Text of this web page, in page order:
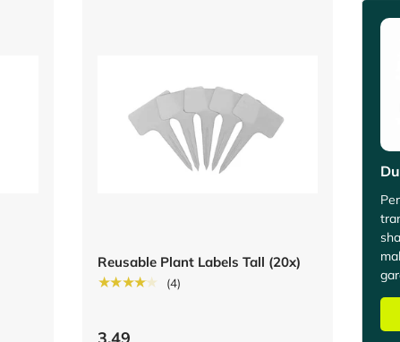
Reusable Plant Labels Tall (20x)
★★★★★
(4)